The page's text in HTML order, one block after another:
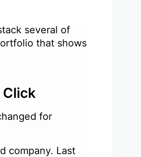
several of
that shows
Click
for
company. Last